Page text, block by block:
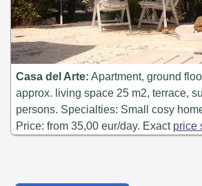
Casa del Arte: Apartment, ground
approx. living space 25 m2, terrace,
persons. Specialties: Small cosy
Price: from 35,00 eur/day. Exact price